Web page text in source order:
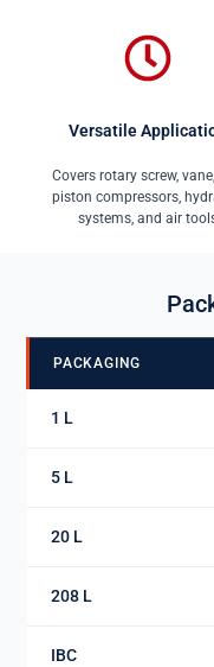
Versatile
Covers rotary screw,
piston compressors,
systems, and air
PACKAGING
1 L
5 L
20 L
208 L
IBC